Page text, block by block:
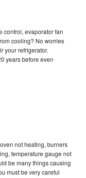
control, evaporator fan
cooling? No worries
your refrigerator.
years before even
not heating, burners
temperature gauge not
be many things causing
must be very careful